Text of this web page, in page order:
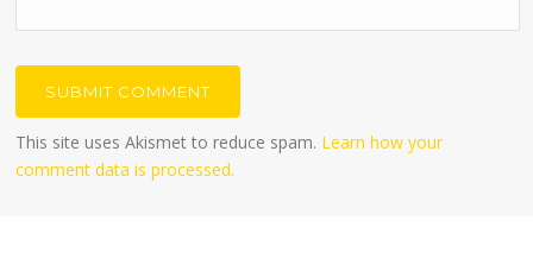
This site uses Akismet to reduce spam. Learn how your
comment data is processed.